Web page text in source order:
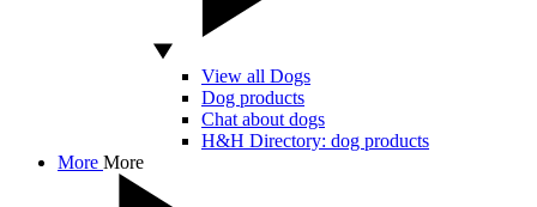
View all Dogs
Dog products
Chat about dogs
H&H Directory: dog products
More More